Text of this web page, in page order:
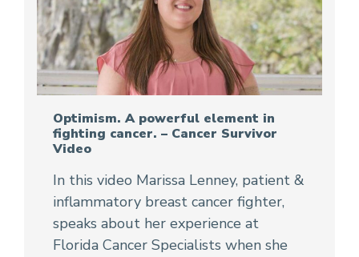
Optimism. A powerful element in
fighting cancer. – Cancer Survivor
Video
In this video Marissa Lenney, patient &
inflammatory breast cancer fighter,
speaks about her experience at
Florida Cancer Specialists when she